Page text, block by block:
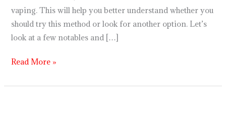
vaping. This will help you better understand whether you
should try this method or look for another option. Let’s
look at a few notables and […]
Read More »